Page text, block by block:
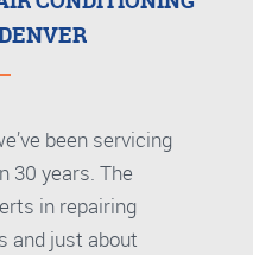
been servicing
30 years. The
in repairing
and just about